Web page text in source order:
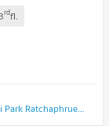
rdfl.
Supalai Park Ratchaphruek - Phetkasem (Supalai Park Ratchaphruek - Phetkasem)